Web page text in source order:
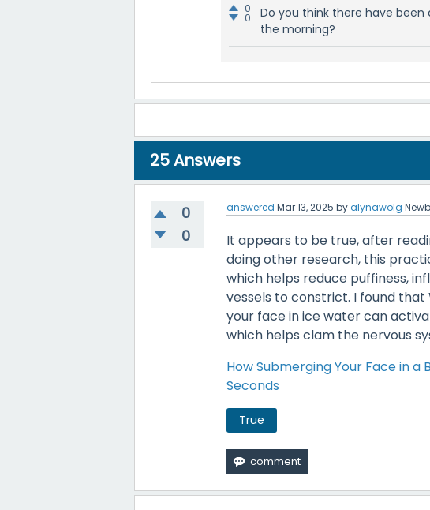
0
0
Do you think there have
the morning?
25Answers
0
0
answered Mar 13, 2025 byalynawolg
It appears to be true, after
doing other research, this
which helps reduce puffiness,
vessels to constrict. I found
your face in ice water can
which helps clam the nervous
How Submerging Your Face in
Seconds
True